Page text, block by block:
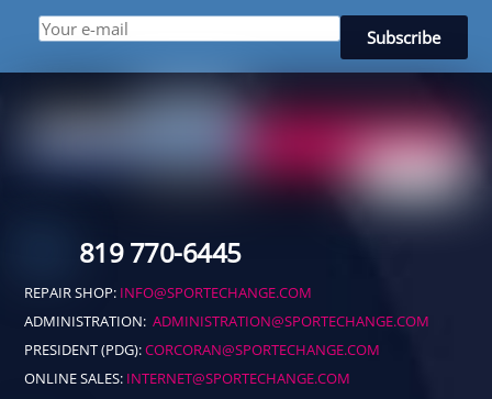
819 770-6445
REPAIR SHOP: INFO@SPORTECHANGE.COM
ADMINISTRATION:ADMINISTRATION@SPORTECHANGE.COM
PRESIDENT (PDG):CORCORAN@SPORTECHANGE.COM
ONLINE SALES: INTERNET@SPORTECHANGE.COM